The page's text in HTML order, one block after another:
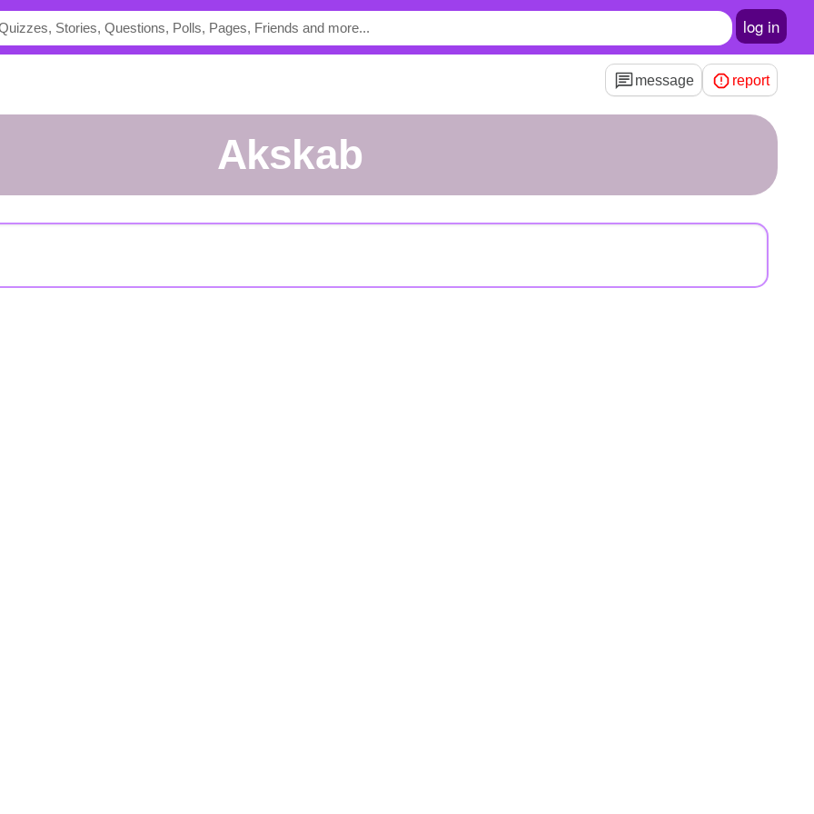
log in
message report
Akskab